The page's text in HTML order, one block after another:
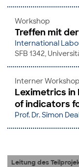
Workshop
Treffen mit
International
SFB 1342,
Interner Workshop
Leximetrics
of indicators
Prof. Dr. Simon
Leitung des